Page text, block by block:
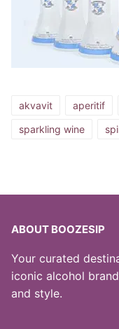
akvavit aperitif
sparkling wine
ABOUT BOOZESIP
Your curated
iconic alcohol
and style.